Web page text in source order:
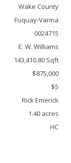
Wake County
Fuquay-Varina
0024715
E. W. Williams
143,410.80 Sqft
$875,000
$5
Rick Emerick
1.40 acres
HC